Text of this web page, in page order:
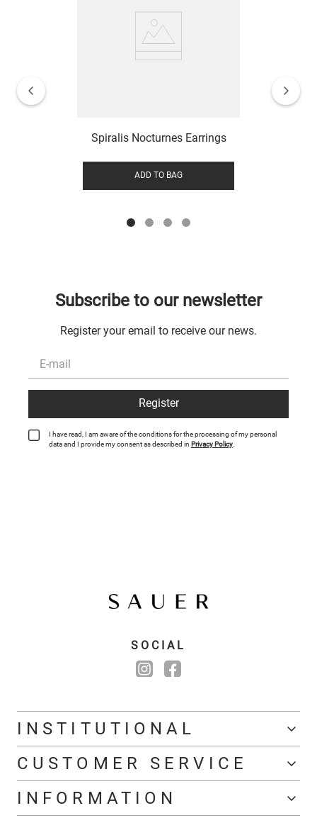
Spiralis Nocturnes Earrings
ADD TO BAG
Subscribe to our newsletter
Register your email to receive our news.
Register
I have read, I am aware of the conditions for the processing of my personal
data and I provide my consent as described in Privacy Policy.
SOCIAL
INSTITUTIONAL
CUSTOMER SERVICE
INFORMATION